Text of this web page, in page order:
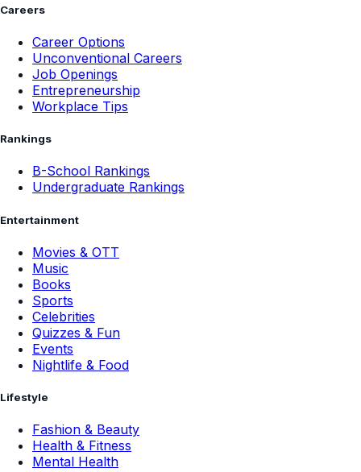
Careers
Career Options
Unconventional Careers
Job Openings
Entrepreneurship
Workplace Tips
Rankings
B-School Rankings
Undergraduate Rankings
Entertainment
Movies & OTT
Music
Books
Sports
Celebrities
Quizzes & Fun
Events
Nightlife & Food
Lifestyle
Fashion & Beauty
Health & Fitness
Mental Health